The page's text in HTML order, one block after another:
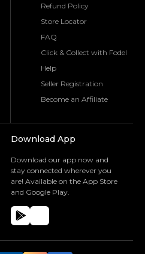
Refund Policy
Store Locator
FAQ
Click & Collect with Fodel
Help
Seller Registration
Become an Affiliate
Download App
Download our app now and
stay connected wherever you
are! Available on the App Store
and Google Play.